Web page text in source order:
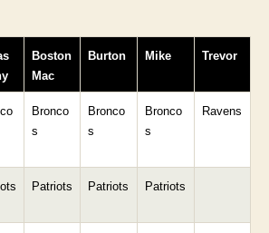
Boston
Mac
Burton Mike Trevor
Bronco
s
Bronco
s
Bronco
s
Ravens
Patriots Patriots Patriots